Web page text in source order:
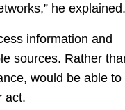
he explained.
information and
sources. Rather
would be able to
act.